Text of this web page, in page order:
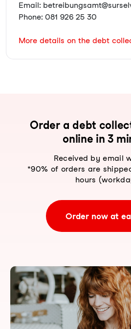
Email:
Phone: 081 926 25 30
More details on the debt
Order a debt
online in 3
Received by email
*90% of orders are
hours
Order now at